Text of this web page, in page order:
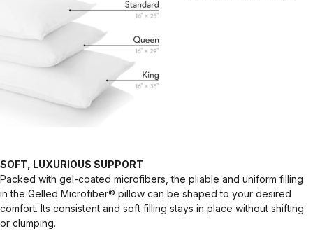
SOFT, LUXURIOUS SUPPORT
Packed with gel-coated microfibers, the pliable and uniform filling
in the Gelled Microfiber® pillow can be shaped to your desired
comfort. Its consistent and soft filling stays in place without shifting
or clumping.